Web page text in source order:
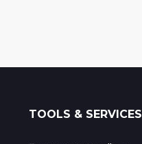
TOOLS & SERVICES